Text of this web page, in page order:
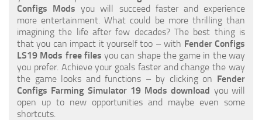
Giants Editor
FS19 FAQ
Farming Simulator 19: Best starting City
Farming Simulator 19: How to edit a Tractor?
Farming Simulator 19: Where to sell Bales?
How to sell Wood Chips in Farming Simulator 19?
Configs Mods you will succeed faster and experience
more entertainment. What could be more thrilling than
imagining the life after few decades? The best thing is
that you can impact it yourself too – with Fender Configs
LS19 Mods free files you can shape the game in the way
you prefer. Achieve your goals faster and change the way
the game looks and functions – by clicking on Fender
Configs Farming Simulator 19 Mods download you will
open up to new opportunities and maybe even some
shortcuts.